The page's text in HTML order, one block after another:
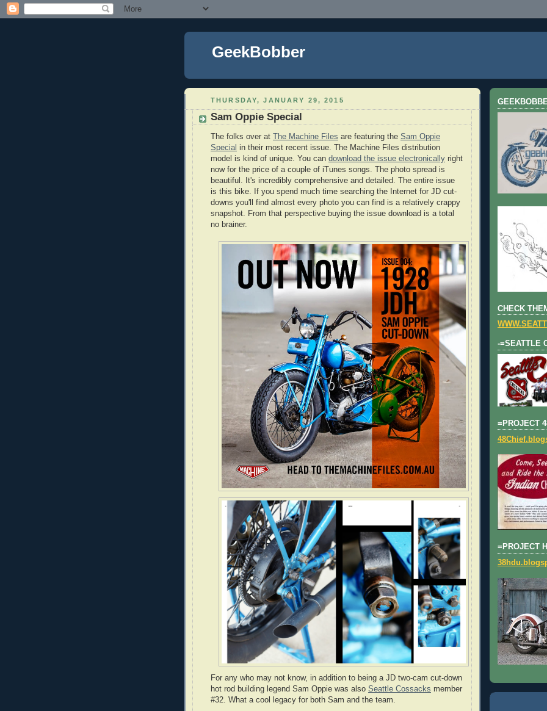
GeekBobber
THURSDAY, JANUARY 29, 2015
Sam Oppie Special
The folks over at The Machine Files are featuring the Sam Oppie
Special in their most recent issue. The Machine Files distribution
model is kind of unique. You can download the issue electronically right
now for the price of a couple of iTunes songs. The photo spread is
beautiful. It's incredibly comprehensive and detailed. The entire issue
is this bike. If you spend much time searching the Internet for JD cut-
downs you'll find almost every photo you can find is a relatively crappy
snapshot. From that perspective buying the issue download is a total
no brainer.
For any who may not know, in addition to being a JD two-cam cut-down
hot rod building legend Sam Oppie was also Seattle Cossacks member
#32. What a cool legacy for both Sam and the team.
CHECK
-=SEATTLE
=PROJECT
=PROJECT